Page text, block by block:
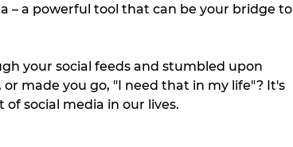
– a powerful tool that can be your bridge to
your social feeds and stumbled upon
made you go, "I need that in my life"? It's
social media in our lives.